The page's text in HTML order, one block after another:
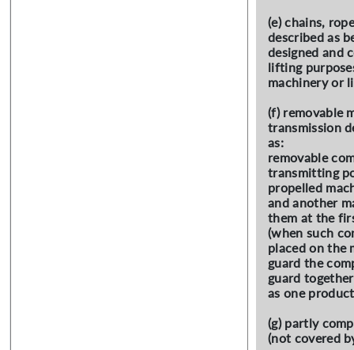
(e) chains,
described as
designed and
lifting
machinery or
(f) removable
transmission
as:
removable
transmitting
propelled
and another
them at the
(when such
placed on the
guard the
guard
as one
(g) partly
(not covered